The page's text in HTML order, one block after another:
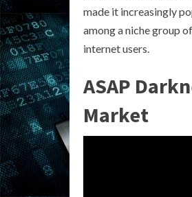
made it increasingly
among a niche group of
internet users.
ASAP
Market